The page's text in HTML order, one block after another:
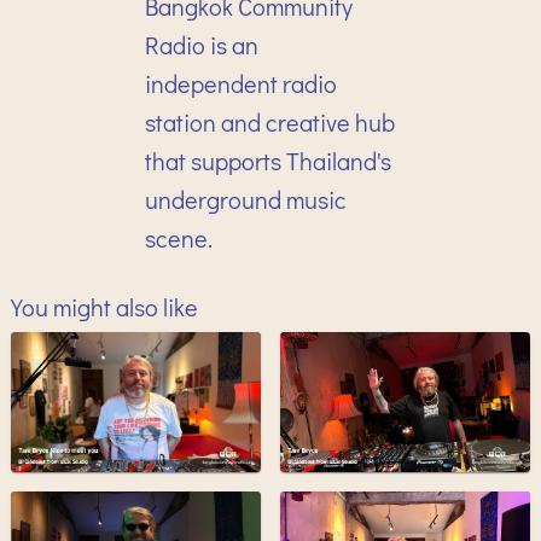
Bangkok Community
Radio is an
independent radio
station and creative hub
that supports Thailand's
underground music
scene.
You might also like